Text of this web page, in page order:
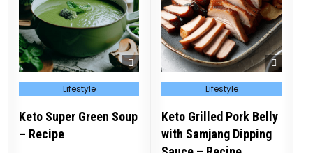
Posted
in Lifestyle
Keto Super Green Soup
– Recipe
Posted
in Lifestyle
Keto Grilled Pork Belly
with Samjang Dipping